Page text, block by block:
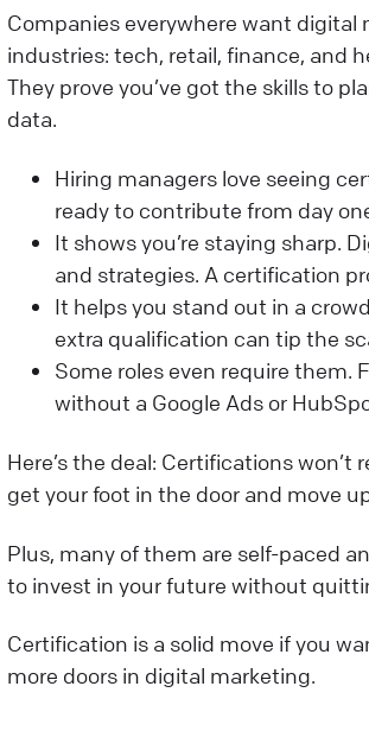
Companies everywhere want digital
industries: tech, retail, finance, and
They prove you’ve got the skills to
data.
Hiring managers love seeing
ready to contribute from day
It shows you’re staying sharp.
and strategies. A certification
It helps you stand out in a
extra qualification can tip the
Some roles even require them.
without a Google Ads or
Here’s the deal: Certifications
get your foot in the door and move
Plus, many of them are self-paced
to invest in your future without
Certification is a solid move if you
more doors in digital marketing.